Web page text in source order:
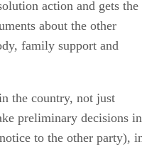
action and gets the
about the other
family support and
the country, not just
preliminary decisions in
to the other party),